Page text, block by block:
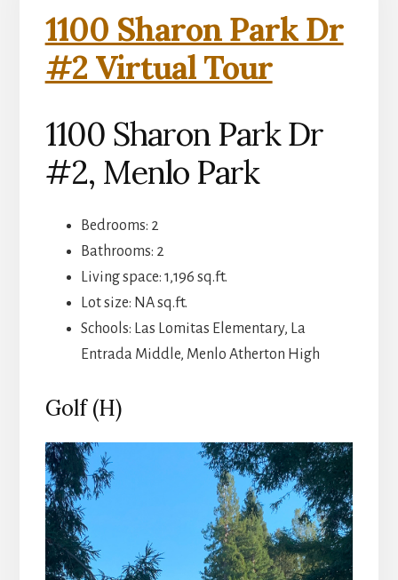
1100 Sharon Park Dr
#2 Virtual Tour
1100 Sharon Park Dr
#2, Menlo Park
Bedrooms: 2
Bathrooms: 2
Living space: 1,196 sq.ft.
Lot size: NA sq.ft.
Schools: Las Lomitas Elementary, La
Entrada Middle, Menlo Atherton High
Golf (H)